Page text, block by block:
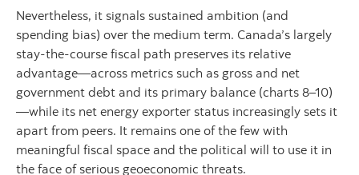
Nevertheless, it signals sustained ambition (and
spending bias) over the medium term. Canada’s largely
stay-the-course fiscal path preserves its relative
advantage—across metrics such as gross and net
government debt and its primary balance (charts 8–10)
—while its net energy exporter status increasingly sets it
apart from peers. It remains one of the few with
meaningful fiscal space and the political will to use it in
the face of serious geoeconomic threats.